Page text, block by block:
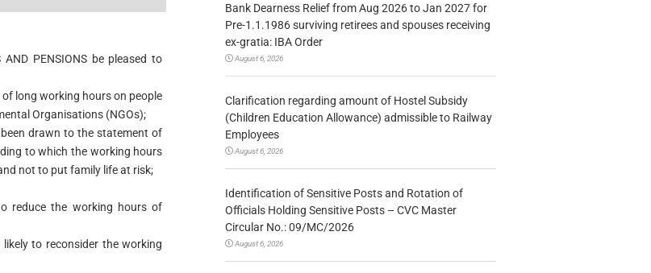
AND PENSIONS be pleased to
long working hours on people
Organisations (NGOs);
drawn to the statement of
to which the working hours
not to put family life at risk;
reduce the working hours of
to reconsider the working
Bank Dearness Relief from Aug 2026 to Jan 2027 for
Pre-1.1.1986 surviving retirees and spouses receiving
ex-gratia: IBA Order
August 6, 2026
Clarification regarding amount of Hostel Subsidy
(Children Education Allowance) admissible to Railway
Employees
August 6, 2026
Identification of Sensitive Posts and Rotation of
Officials Holding Sensitive Posts – CVC Master
Circular No.: 09/MC/2026
August 6, 2026